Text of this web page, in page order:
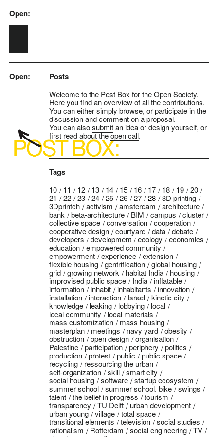
Skip to main content
Open:
Open: Posts
Welcome to the Post Box for the Open Society.
Here you find an overview of all the contributions.
You can either simply browse, or participate in the
discussion and comment on a proposal.
You can alsosubmitan idea or design yourself, or
first read about theopen call.
Tags
10 11 12 13 14 15 16 17 18 19
20
21
22 23 24 25 26 27 28
3D printing
3Dprintch
activism amsterdam
architecture
bank
beta-architecture BIM campus
cluster
collective space
conversation
cooperation
cooperative design
courtyard data
debate
developers
development ecology
economics
education
empowered community
empowerment
experience
extension
flexible housing
gentrification
global housing
grid
growing network habitat India
housing
improvised public space
India
inflatable
information
inhabit inhabitants
innovation
installation
interaction Israel
kinetic city
knowledge
leaking lobbying
local
local community
local materials
mass customization
mass housing
masterplan
meetings navy yard
obesity
obstruction
open design
organisation
Palestine
participation periphery
politics
production
protest public
public space
recycling
ressourcing the urban
self-organization
skill
smart city
social housing
software
startup ecosystem
summer school
summer school. bike
swings
talent
the belief in progress
tourism
transparency
TU Delft
urban development
urban young
village
total space
transitional elements
television
social studies
rationalism
Rotterdam social engineering
TV